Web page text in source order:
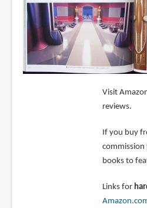
Visit
reviews.
If you buy
commission
books to
Links for